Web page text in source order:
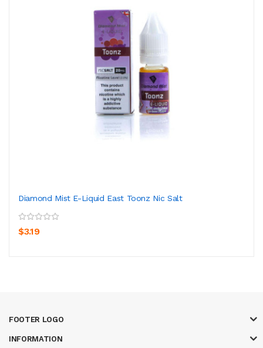
Diamond Mist E-Liquid East Toonz Nic Salt
$3.19
FOOTER LOGO
INFORMATION